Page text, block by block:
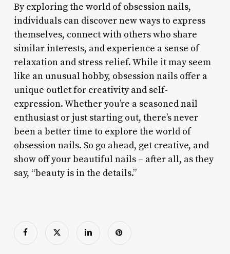
By exploring the world of obsession nails,
individuals can discover new ways to express
themselves, connect with others who share
similar interests, and experience a sense of
relaxation and stress relief. While it may seem
like an unusual hobby, obsession nails offer a
unique outlet for creativity and self-
expression. Whether you’re a seasoned nail
enthusiast or just starting out, there’s never
been a better time to explore the world of
obsession nails. So go ahead, get creative, and
show off your beautiful nails – after all, as they
say, “beauty is in the details.”